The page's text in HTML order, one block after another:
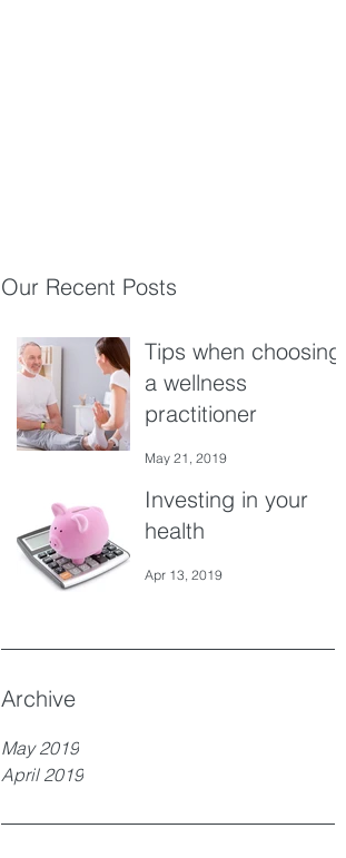
Our Recent Posts
Tips when choosing
a wellness
practitioner
May 21, 2019
Investing in your
health
Apr 13, 2019
Archive
May 2019
April 2019